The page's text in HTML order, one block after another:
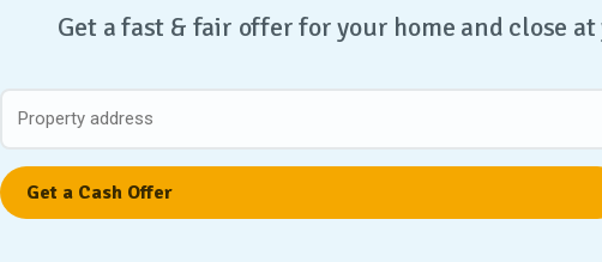
Get a fast & fair offer for your home and close